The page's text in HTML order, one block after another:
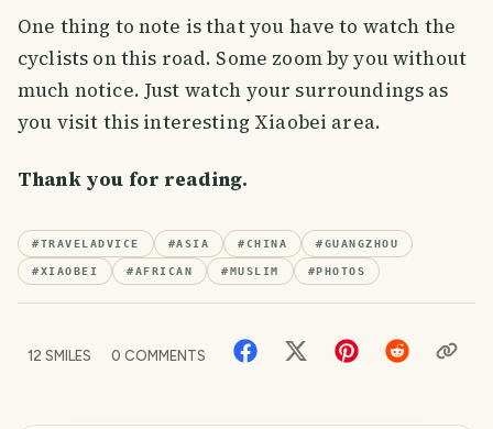
One thing to note is that you have to watch the
cyclists on this road. Some zoom by you without
much notice. Just watch your surroundings as
you visit this interesting Xiaobei area.
Thank you for reading.
#TRAVELADVICE #ASIA #CHINA #GUANGZHOU
#XIAOBEI #AFRICAN #MUSLIM #PHOTOS
12 SMILES 0 COMMENTS